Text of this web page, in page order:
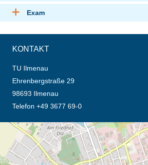
Exam
KONTAKT
TU Ilmenau
Ehrenbergstraße 29
98693 Ilmenau
Telefon +49 3677 69-0
Öffnet die Anfahrtsbeschreibung in neuem Tab